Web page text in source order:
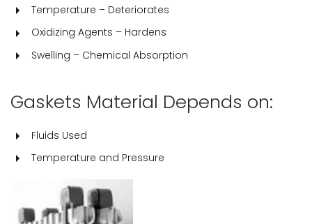
Temperature – Deteriorates
Oxidizing Agents – Hardens
Swelling – Chemical Absorption
Gaskets Material Depends on:
Fluids Used
Temperature and Pressure